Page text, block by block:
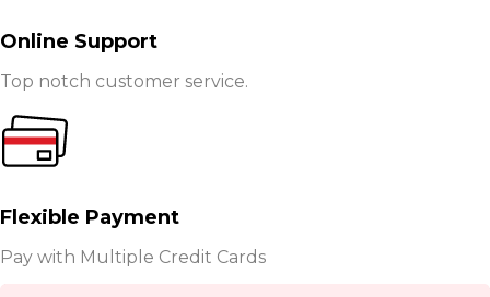
Online Support
Top notch customer service.
Flexible Payment
Pay with Multiple Credit Cards